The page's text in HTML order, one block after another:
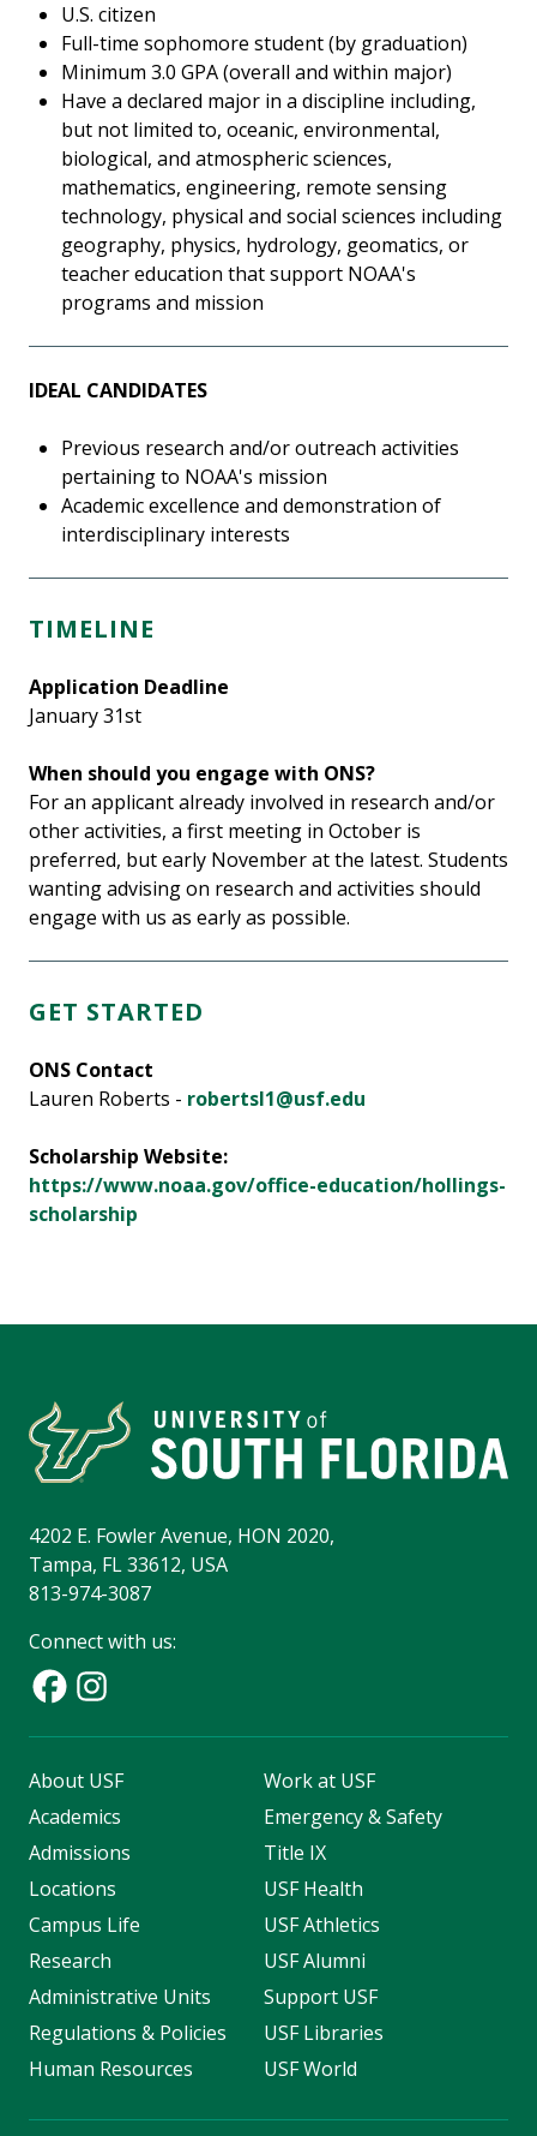
U.S. citizen
Full-time sophomore student (by graduation)
Minimum 3.0 GPA (overall and within major)
Have a declared major in a discipline including,
but not limited to, oceanic, environmental,
biological, and atmospheric sciences,
mathematics, engineering, remote sensing
technology, physical and social sciences including
geography, physics, hydrology, geomatics, or
teacher education that support NOAA's
programs and mission
IDEAL CANDIDATES
Previous research and/or outreach activities
pertaining to NOAA's mission
Academic excellence and demonstration of
interdisciplinary interests
TIMELINE
Application Deadline
January 31st
When should you engage with ONS?
For an applicant already involved in research and/or
other activities, a first meeting in October is
preferred, but early November at the latest. Students
wanting advising on research and activities should
engage with us as early as possible.
GET STARTED
ONS Contact
Lauren Roberts - robertsl1@usf.edu
Scholarship Website:
https://www.noaa.gov/office-education/hollings-
scholarship
4202 E. Fowler Avenue, HON 2020,
Tampa, FL 33612, USA
813-974-3087
Connect with us:
About USF
Academics
Admissions
Locations
Campus Life
Research
Administrative Units
Regulations & Policies
Human Resources
Work at USF
Emergency & Safety
Title IX
USF Health
USF Athletics
USF Alumni
Support USF
USF Libraries
USF World